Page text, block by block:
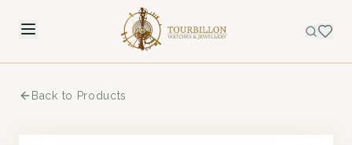
Back to Products